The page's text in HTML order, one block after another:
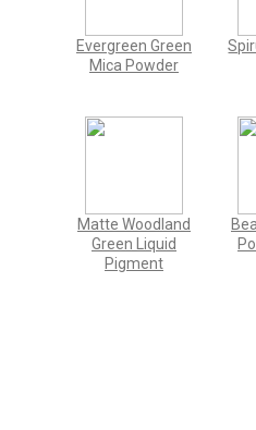
Evergreen Green
Mica Powder
Matte Woodland
Green Liquid
Pigment